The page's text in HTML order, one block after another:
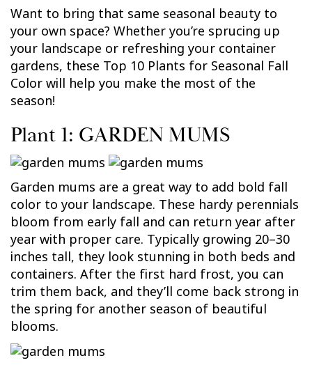
Want to bring that same seasonal beauty to
your own space? Whether you’re sprucing up
your landscape or refreshing your container
gardens, these Top 10 Plants for Seasonal Fall
Color will help you make the most of the
season!
Plant 1: GARDEN MUMS
Garden mums are a great way to add bold fall
color to your landscape. These hardy perennials
bloom from early fall and can return year after
year with proper care. Typically growing 20–30
inches tall, they look stunning in both beds and
containers. After the first hard frost, you can
trim them back, and they’ll come back strong in
the spring for another season of beautiful
blooms.